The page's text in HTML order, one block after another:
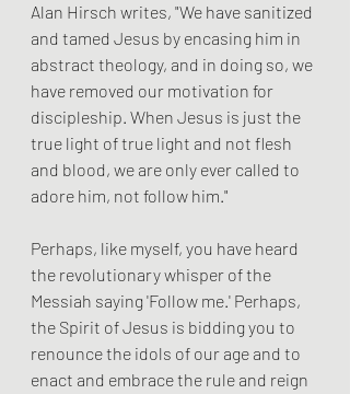
Alan Hirsch writes, "We have sanitized
and tamed Jesus by encasing him in
abstract theology, and in doing so, we
have removed our motivation for
discipleship. When Jesus is just the
true light of true light and not flesh
and blood, we are only ever called to
adore him, not follow him."
Perhaps, like myself, you have heard
the revolutionary whisper of the
Messiah saying 'Follow me.' Perhaps,
the Spirit of Jesus is bidding you to
renounce the idols of our age and to
enact and embrace the rule and reign